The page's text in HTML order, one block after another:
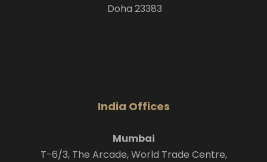
Doha 23383
India Offices
Mumbai
T-6/3, The Arcade, World Trade Centre,